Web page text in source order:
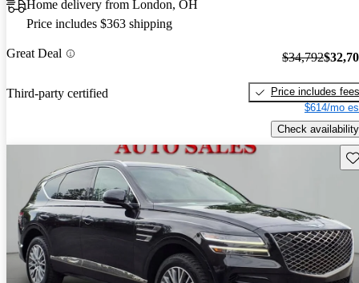
Home delivery from London, OH
Price includes $363 shipping
Great Deal
Third-party certified
$34,792
Price includes fees
$614/mo
Check availability